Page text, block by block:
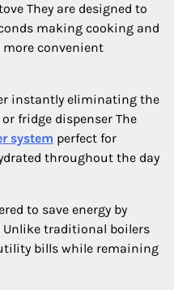
They are designed to
making cooking and
more convenient
instantly eliminating the
fridge dispenser The
system perfect for
throughout the day
to save energy by
Unlike traditional boilers
bills while remaining